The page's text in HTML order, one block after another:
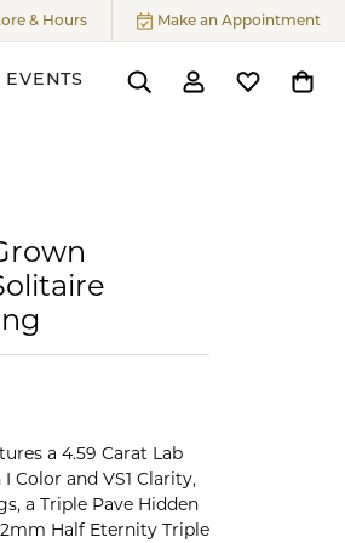
& Hours
Store & Hours MenuMake an Appointment
EVENTS
Toggle Search Menu
Toggle MyToggle My
a 4.59 Carat Lab
Color and VS1 Clarity,
a Triple Pave Hidden
Half Eternity Triple